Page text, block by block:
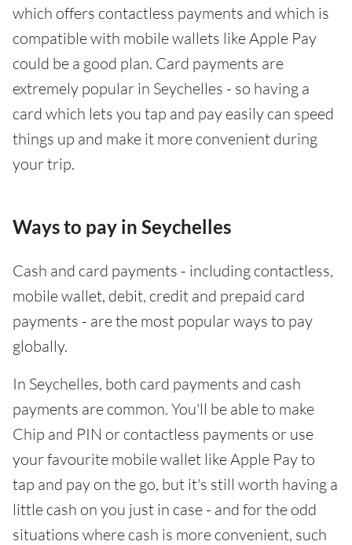
which offers contactless payments and which is
compatible with mobile wallets like Apple Pay
could be a good plan. Card payments are
extremely popular in Seychelles - so having a
card which lets you tap and pay easily can speed
things up and make it more convenient during
your trip.
Ways to pay in Seychelles
Cash and card payments - including contactless,
mobile wallet, debit, credit and prepaid card
payments - are the most popular ways to pay
globally.
In Seychelles, both card payments and cash
payments are common. You'll be able to make
Chip and PIN or contactless payments or use
your favourite mobile wallet like Apple Pay to
tap and pay on the go, but it's still worth having a
little cash on you just in case - and for the odd
situations where cash is more convenient, such